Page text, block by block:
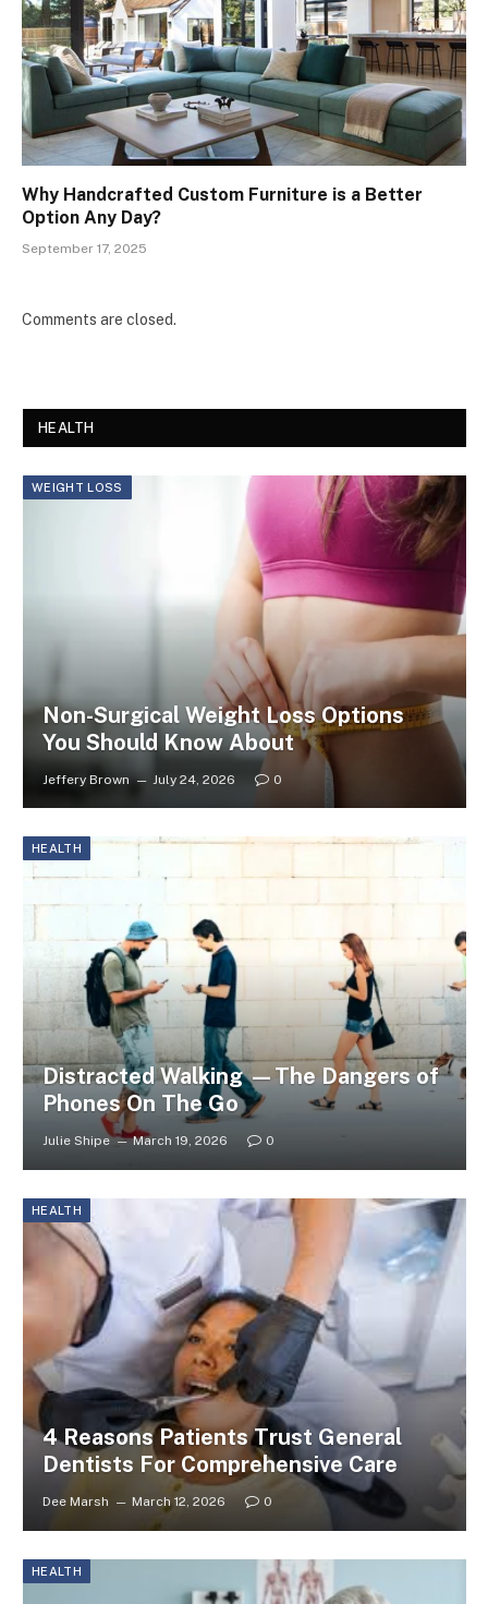
Why Handcrafted Custom Furniture is a Better
Option Any Day?
September 17, 2025
Comments are closed.
HEALTH
WEIGHT LOSS
Non-Surgical Weight Loss Options
You Should Know About
Jeffery Brown July 24, 2026 0
HEALTH
Distracted Walking —The Dangers of
Phones On The Go
Julie Shipe March 19, 2026 0
HEALTH
4 Reasons Patients Trust General
Dentists For Comprehensive Care
Dee Marsh March 12, 2026 0
HEALTH